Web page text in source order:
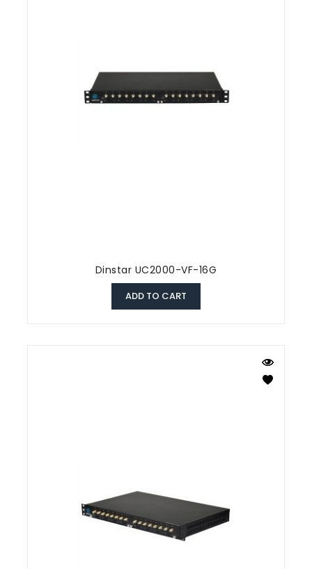
Dinstar UC2000-VF-16G
ADD TO CART